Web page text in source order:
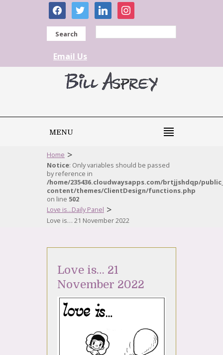
facebooktwitter linkedininstagram
Search
Email Us
MENU
Home >
Notice: Only variables should be passed
by reference in
/home/235436.cloudwaysapps.com/brtjjshdqp/
content/themes/ClientDesign/functions.php
on line 502
Love is...Daily Panel >
Love is… 21 November 2022
Love is… 21
November 2022